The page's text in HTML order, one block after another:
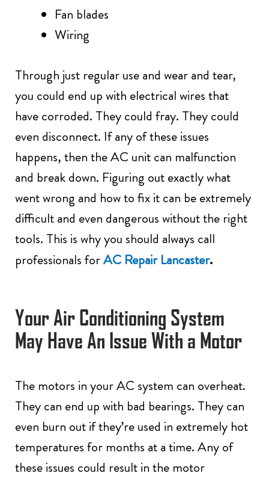
Fan blades
Wiring
Through just regular use and wear and tear,
you could end up with electrical wires that
have corroded. They could fray. They could
even disconnect. If any of these issues
happens, then the AC unit can malfunction
and break down. Figuring out exactly what
went wrong and how to fix it can be extremely
difficult and even dangerous without the right
tools. This is why you should always call
professionals forAC Repair Lancaster.
Your Air Conditioning System
May Have An Issue With a Motor
The motors in your AC system can overheat.
They can end up with bad bearings. They can
even burn out if they’re used in extremely hot
temperatures for months at a time. Any of
these issues could result in the motor